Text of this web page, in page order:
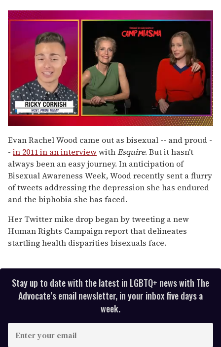
of
1
minute,
15
seconds
Evan Rachel Wood came out as bisexual -- and proud -
- in 2011 in an interviewwithEsquire. But it hasn't
always been an easy journey. In anticipation of
Bisexual Awareness Week, Wood recently sent a flurry
of tweets addressing the depression she has endured
and the biphobia she has faced.
Her Twitter mike drop began by tweeting a new
Human Rights Campaign report that delineates
startling health disparities bisexuals face.
Stay up to date with the latest in LGBTQ+ news with The
Advocate’s email newsletter, in your inbox five days a
week.